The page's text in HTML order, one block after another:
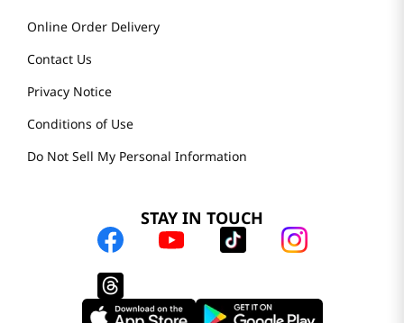
Online Order Delivery
Contact Us
Privacy Notice
Conditions of Use
Do Not Sell My Personal Information
STAY IN TOUCH